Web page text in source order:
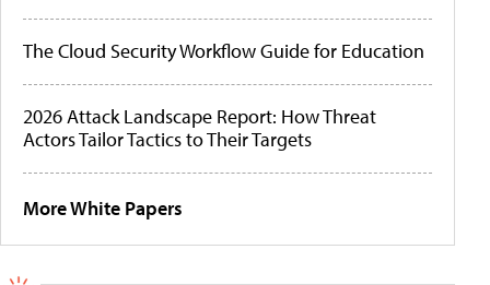
The Cloud Security Workflow Guide for Education
2026 Attack Landscape Report: How Threat
Actors Tailor Tactics to Their Targets
More White Papers